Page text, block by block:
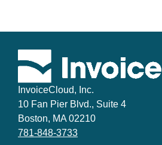
InvoiceCloud, Inc.
10 Fan Pier Blvd., Suite 4
Boston, MA 02210
781-848-3733